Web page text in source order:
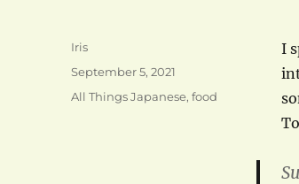
I
Author
Iris
Posted
on
September 5, 2021
Categories
All Things Japanese,food